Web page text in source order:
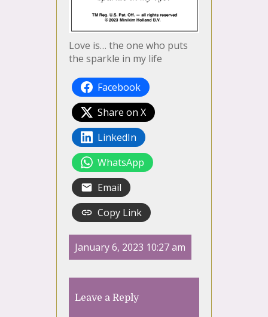
Love is… the one who puts
the sparkle in my life
Facebook
Share on X
LinkedIn
WhatsApp
Email
Copy Link
January 6, 2023 10:27 am
Leave a Reply